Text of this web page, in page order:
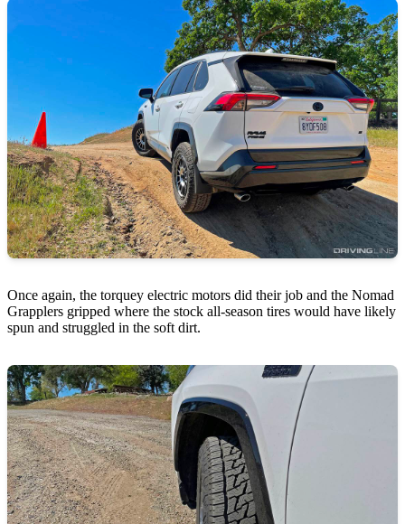
Once again, the torquey electric motors did their job and the Nomad
Grapplers gripped where the stock all-season tires would have likely
spun and struggled in the soft dirt.